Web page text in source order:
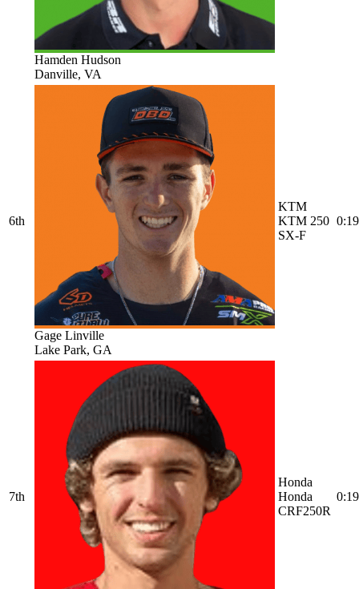
Hamden Hudson
Danville, VA
6th
Gage Linville
Lake Park, GA
KTM
KTM 250
SX-F
7th
Honda
Honda
CRF250R